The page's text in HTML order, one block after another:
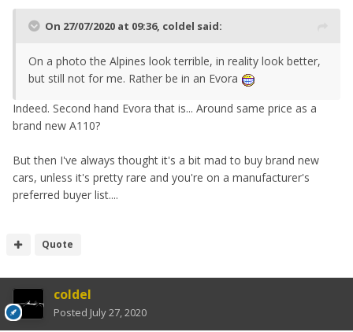
On 27/07/2020 at 09:36, coldel said:
On a photo the Alpines look terrible, in reality look better,
but still not for me. Rather be in an Evora
Indeed. Second hand Evora that is... Around same price as a
brand new A110?
But then I've always thought it's a bit mad to buy brand new
cars, unless it's pretty rare and you're on a manufacturer's
preferred buyer list....
Quote
coldel
Posted July 27, 2020